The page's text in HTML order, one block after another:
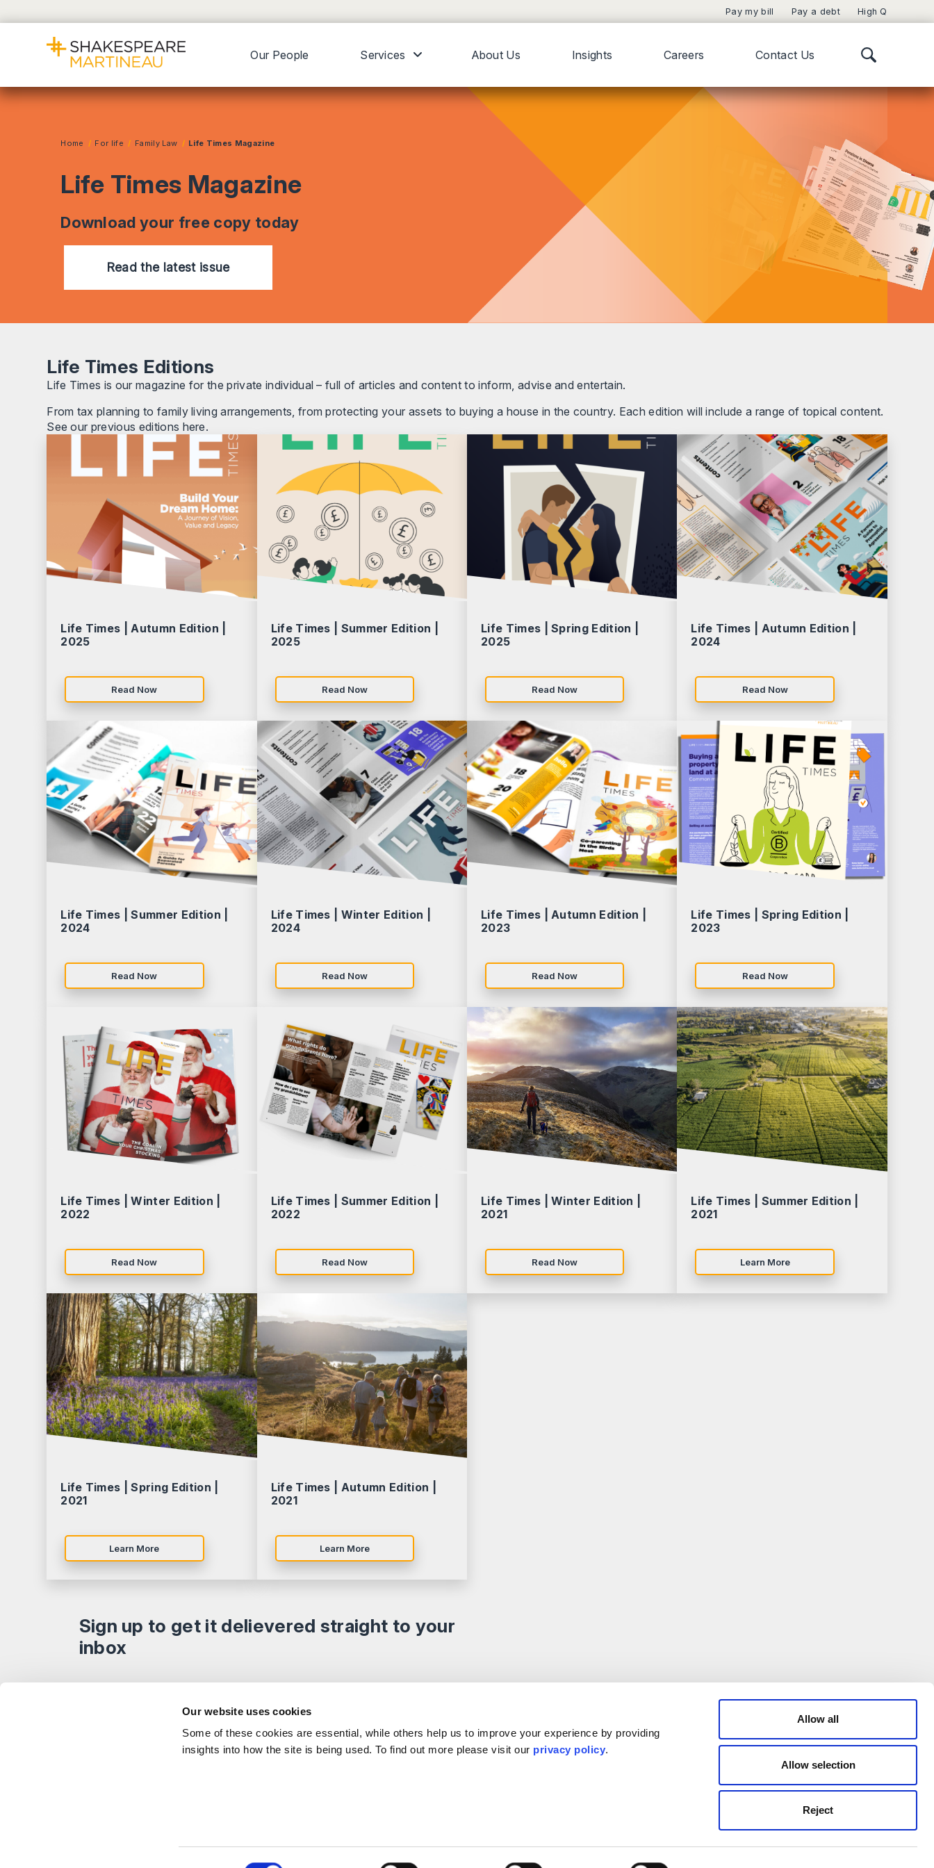
Our website uses cookies
Some of these cookies are essential, while others help us to improve your experience by providing
insights into how the site is being used. To find out more please visit our privacy policy.
Allow all
Allow selection
Reject
Pay my bill Pay a debt High Q
Our People Services About Us Insights Careers Contact Us
Home For life Family Law Life Times Magazine
Life Times Magazine
Download your free copy today
Read the latest issue
Life Times Editions
Life Times is our magazine for the private individual – full of articles and content to inform, advise and entertain.
From tax planning to family living arrangements, from protecting your assets to buying a house in the country. Each edition will include a range of topical content.
See our previous editions here.
Life Times | Autumn Edition |
2025
Read Now
Life Times | Summer Edition |
2025
Read Now
Life Times | Spring Edition |
2025
Read Now
Life Times | Autumn Edition |
2024
Read Now
Life Times | Summer Edition |
2024
Read Now
Life Times | Winter Edition |
2024
Read Now
Life Times | Autumn Edition |
2023
Read Now
Life Times | Spring Edition |
2023
Read Now
Life Times | Winter Edition |
2022
Read Now
Life Times | Summer Edition |
2022
Read Now
Life Times | Winter Edition |
2021
Read Now
Life Times | Summer Edition |
2021
Learn More
Life Times | Spring Edition |
2021
Learn More
Life Times | Autumn Edition |
2021
Learn More
Sign up to get it delievered straight to your
inbox
Our People
Client Reviews
Birmingham
Bristol
Stratford Upon Avon
Lincoln